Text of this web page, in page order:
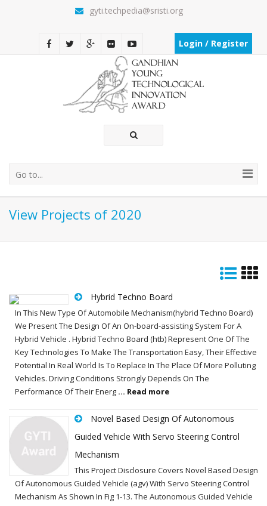
gyti.techpedia@sristi.org
Login / Register
Go to...
View Projects of 2020
Hybrid Techno Board
In This New Type Of Automobile Mechanism(hybrid Techno Board)
We Present The Design Of An On-board-assisting System For A
Hybrid Vehicle . Hybrid Techno Board (htb) Represent One Of The
Key Technologies To Make The Transportation Easy, Their Effective
Potential In Real World Is To Replace In The Place Of More Polluting
Vehicles. Driving Conditions Strongly Depends On The
Performance Of Their Energ ... Read more
Novel Based Design Of Autonomous
Guided Vehicle With Servo Steering Control
Mechanism
This Project Disclosure Covers Novel Based Design
Of Autonomous Guided Vehicle (agv) With Servo Steering Control
Mechanism As Shown In Fig 1-13. The Autonomous Guided Vehicle